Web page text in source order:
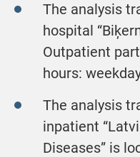
The analysis
hospital
Outpatient
hours:
The analysis
inpatient
Diseases” is